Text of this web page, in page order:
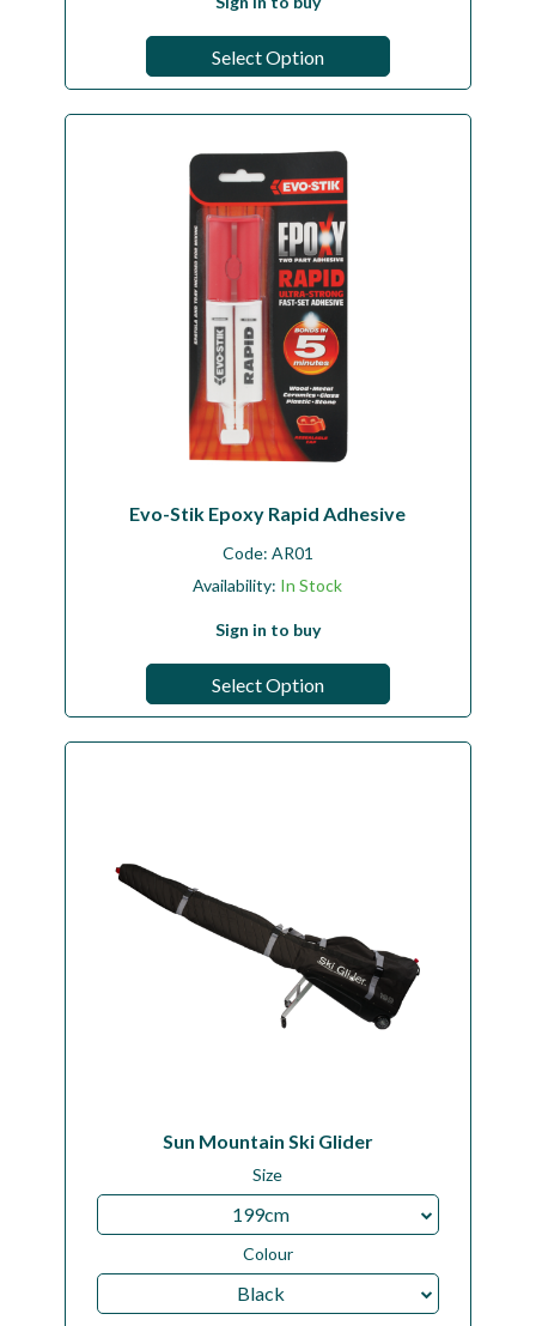
Select Option
Evo-Stik Epoxy Rapid Adhesive
Code: AR01
Availability: In Stock
Sign in to buy
Select Option
Sun Mountain Ski Glider
Size
199cm
Colour
Black